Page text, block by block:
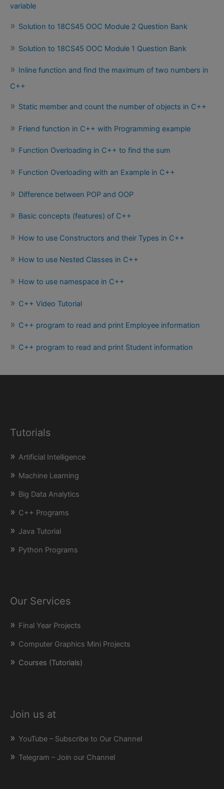
variable
Solution to 18CS45 OOC Module 2 Question Bank
Solution to 18CS45 OOC Module 1 Question Bank
Inline function and find the maximum of two numbers in
C++
Static member and count the number of objects in C++
Friend function in C++ with Programming example
Function Overloading in C++ to find the sum
Function Overloading with an Example in C++
Difference between POP and OOP
Basic concepts (features) of C++
How to use Constructors and their Types in C++
How to use Nested Classes in C++
How to use namespace in C++
C++ Video Tutorial
C++ program to read and print Employee information
C++ program to read and print Student information
Tutorials
Artificial Intelligence
Machine Learning
Big Data Analytics
C++ Programs
Java Tutorial
Python Programs
Our Services
Final Year Projects
Computer Graphics Mini Projects
Courses (Tutorials)
Join us at
YouTube – Subscribe to Our Channel
Telegram – Join our Channel